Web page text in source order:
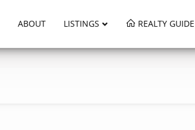
ABOUT LISTINGS REALTY GUIDE